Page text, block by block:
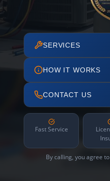
SERVICES
HOW IT WORKS
CONTACT US
Fast Service
By calling, you agree